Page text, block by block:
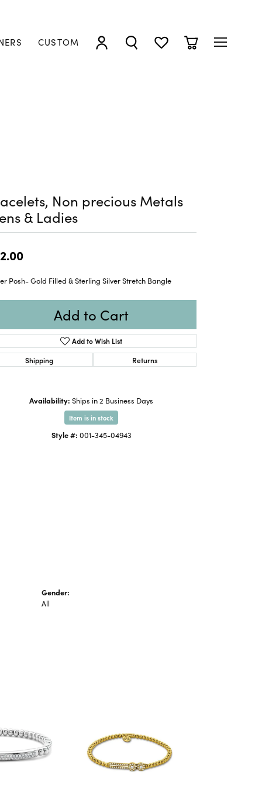
CUSTOM
TOGGLE MY ACCOUNT MENU
TOGGLE SEARCH MENU
TOGGLE MY WISHLIST
TOGGLE
Non precious Metals
& Ladies
Posh- Gold Filled & Sterling Silver Stretch Bangle
Add to Cart
Add to Wish List
Shipping
Returns
Availability: Ships in 2 Business Days
Item is in stock
Style #: 001-345-04943
Gender:
All